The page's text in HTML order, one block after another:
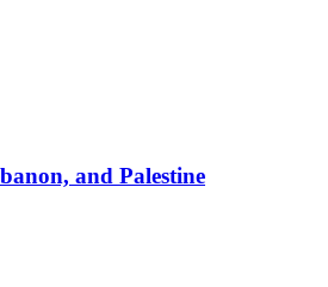
and Palestine